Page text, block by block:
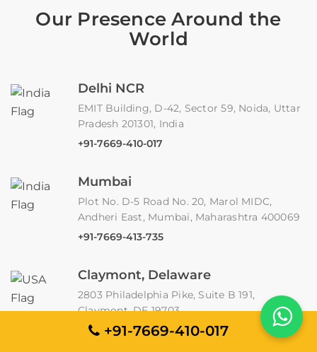
Our Presence Around the
World
Delhi NCR
EMIT Building, D-42, Sector 59, Noida, Uttar
Pradesh 201301, India
+91-7669-410-017
Mumbai
Plot No. D-5 Road No. 20, Marol MIDC,
Andheri East, Mumbai, Maharashtra 400069
+91-7669-413-735
Claymont, Delaware
2803 Philadelphia Pike, Suite B 191,
Claymont, DE 19703
+91-7669-410-017